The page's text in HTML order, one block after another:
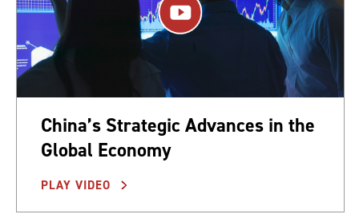
China’s Strategic Advances in the
Global Economy
PLAY VIDEO